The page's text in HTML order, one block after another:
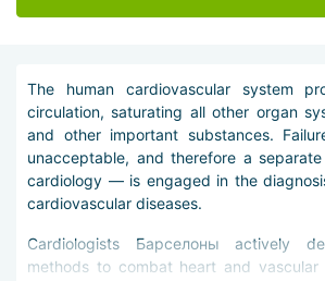
The human cardiovascular system
circulation, saturating all other organ
and other important substances.
unacceptable, and therefore a
cardiology — is engaged in the
cardiovascular diseases.
Cardiologists Барселоны actively
methods to combat heart and vascular